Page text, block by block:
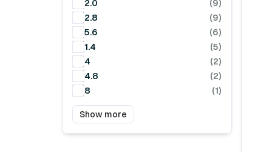
2.0
(9)
2.8
(9)
5.6
(6)
1.4
(5)
4
(2)
4.8
(2)
8
(1)
Show more